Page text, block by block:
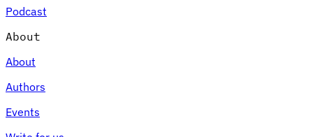
Podcast
About
About
Authors
Events